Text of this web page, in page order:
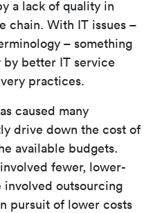
a lack of quality in
chain. With IT issues –
– something
by better IT service
practices.
caused many
drive down the cost of
available budgets.
fewer, lower-
outsourcing
pursuit of lower costs